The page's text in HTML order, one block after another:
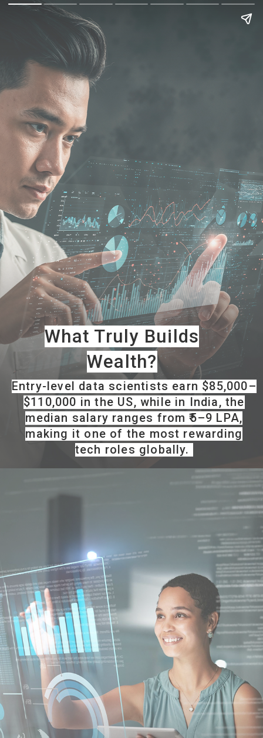
What Truly Builds
Wealth?
Entry-level data scientists earn $85,000–
$110,000 in the US, while in India, the
median salary ranges from ₹5–9 LPA,
making it one of the most rewarding
tech roles globally.